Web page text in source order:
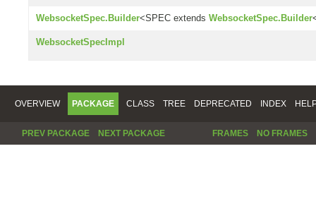
WebsocketSpec.Builder<SPEC extends WebsocketSpec.Builder
WebsocketSpecImpl
OVERVIEW PACKAGE CLASS TREE DEPRECATED INDEX
PREV PACKAGE NEXT PACKAGE FRAMES NO FRAMES